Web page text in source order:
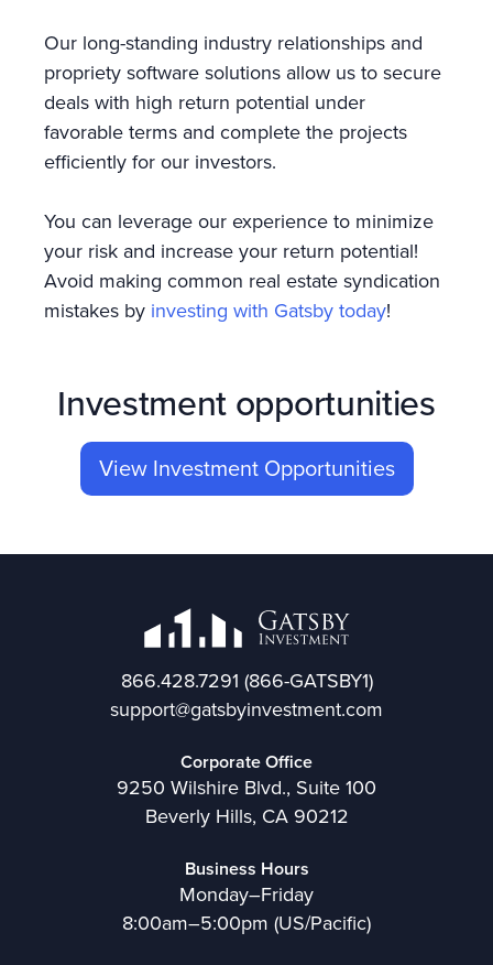
Our long-standing industry relationships and
propriety software solutions allow us to secure
deals with high return potential under
favorable terms and complete the projects
efficiently for our investors.
You can leverage our experience to minimize
your risk and increase your return potential!
Avoid making common real estate syndication
mistakes by investing with Gatsby today!
Investment opportunities
View Investment Opportunities
866.428.7291 (866-GATSBY1)
support@gatsbyinvestment.com
Corporate Office
9250 Wilshire Blvd., Suite 100
Beverly Hills, CA 90212
Business Hours
Monday–Friday
8:00am–5:00pm (US/Pacific)